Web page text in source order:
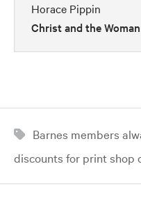
Horace Pippin
Christ and the
Barnes members
discounts for print shop